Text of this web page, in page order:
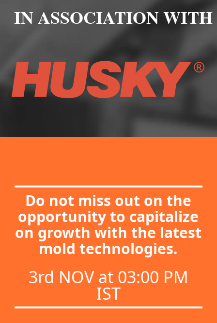
IN ASSOCIATION WITH
Do not miss out on the
opportunity to capitalize
on growth with the latest
mold technologies.
3rd NOV at 03:00 PM
IST